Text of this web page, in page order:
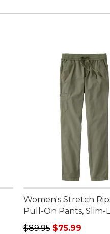
Women's Stretch
Pull-On Pants, Slim-
Regular price:
$89.95 $75.99